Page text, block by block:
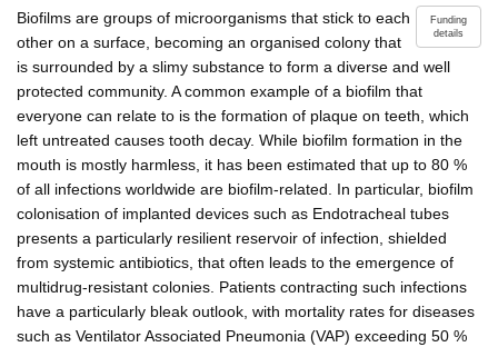
Funding
details
Biofilms are groups of microorganisms that stick to each
other on a surface, becoming an organised colony that
is surrounded by a slimy substance to form a diverse and well
protected community. A common example of a biofilm that
everyone can relate to is the formation of plaque on teeth, which
left untreated causes tooth decay. While biofilm formation in the
mouth is mostly harmless, it has been estimated that up to 80 %
of all infections worldwide are biofilm-related. In particular, biofilm
colonisation of implanted devices such as Endotracheal tubes
presents a particularly resilient reservoir of infection, shielded
from systemic antibiotics, that often leads to the emergence of
multidrug-resistant colonies. Patients contracting such infections
have a particularly bleak outlook, with mortality rates for diseases
such as Ventilator Associated Pneumonia (VAP) exceeding 50 %